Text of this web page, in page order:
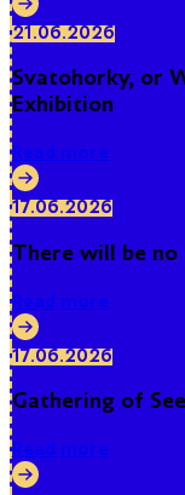
21.06.2026
Svatohorky, or
Exhibition
Read more
17.06.2026
There will be no
Read more
17.06.2026
Gathering of
Read more